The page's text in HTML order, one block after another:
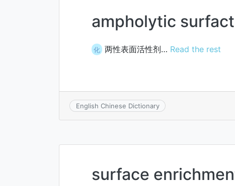
ampholytic
化 两性表面活性剂… Read the rest
English Chinese Dictionary
surface